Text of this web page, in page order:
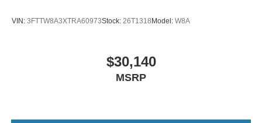
VIN: 3FTTW8A3XTRA60973Stock: 26T1318 Model: W8A
$30,140
MSRP